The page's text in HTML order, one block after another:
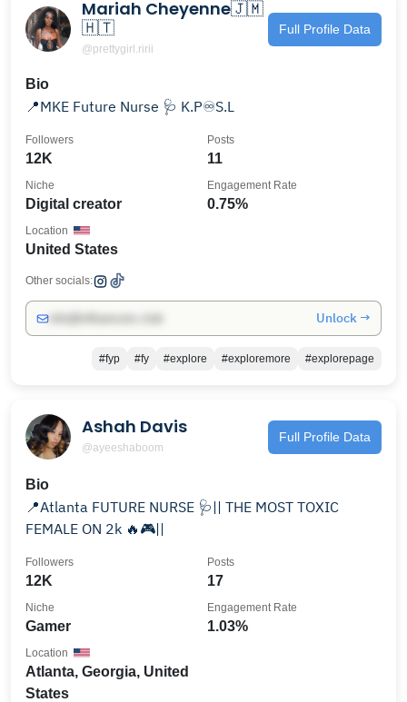
Mariah Cheyenne🇯🇲
🇭🇹
@prettygirl.ririi
Full Profile Data
Bio
📍MKE Future Nurse 🩺 K.P♾️S.L
12K
Followers
11
Posts
Digital creator
Niche
0.75%
Engagement Rate
United States
Location
Other socials:
Unlock →
#fyp #fy #explore #exploremore #explorepage
Ashah Davis
@ayeeshaboom
Full Profile Data
Bio
📍Atlanta FUTURE NURSE 🩺|| THE MOST TOXIC
FEMALE ON 2k 🔥🎮||
12K
Followers
17
Posts
Gamer
Niche
1.03%
Engagement Rate
Atlanta, Georgia, United
States
Location